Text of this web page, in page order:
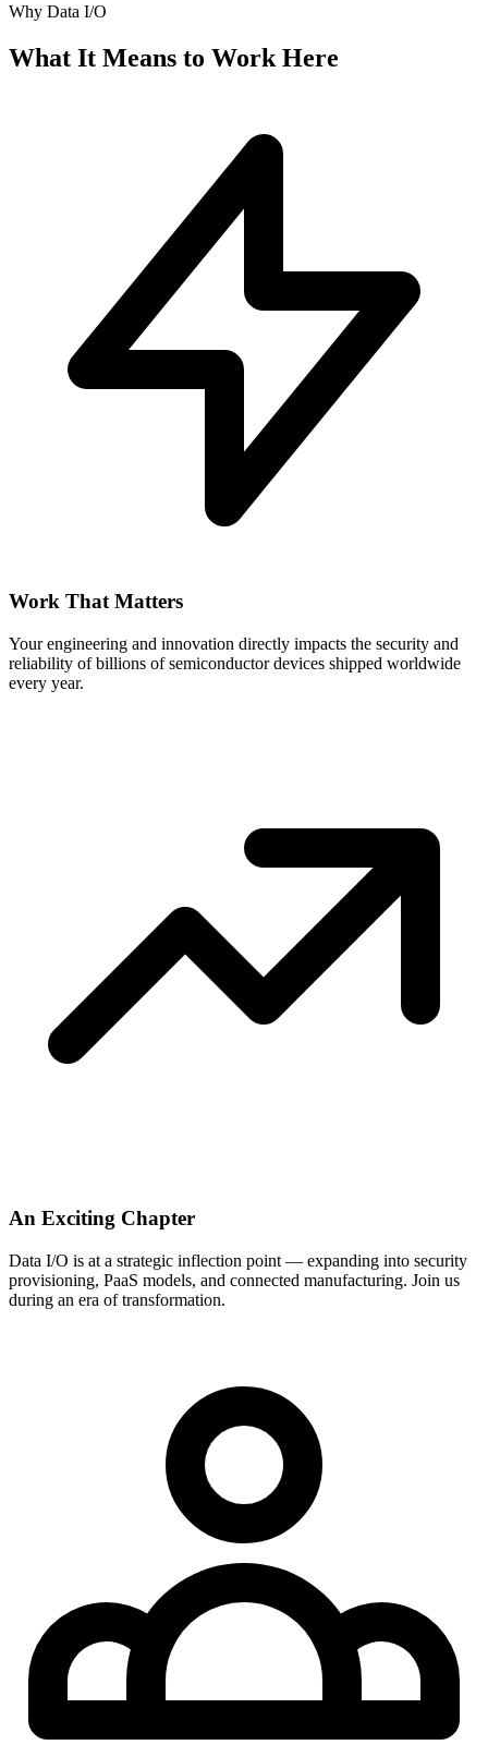
Why Data I/O
What It Means to Work Here
Work That Matters
Your engineering and innovation directly impacts the security and
reliability of billions of semiconductor devices shipped worldwide
every year.
An Exciting Chapter
Data I/O is at a strategic inflection point — expanding into security
provisioning, PaaS models, and connected manufacturing. Join us
during an era of transformation.